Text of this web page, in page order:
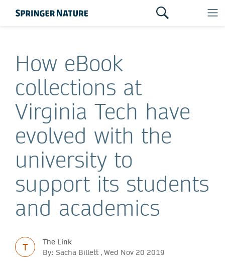
How eBook
collections at
Virginia Tech have
evolved with the
university to
support its students
and academics
T
The Link
By: Sacha Billett , Wed Nov 20 2019